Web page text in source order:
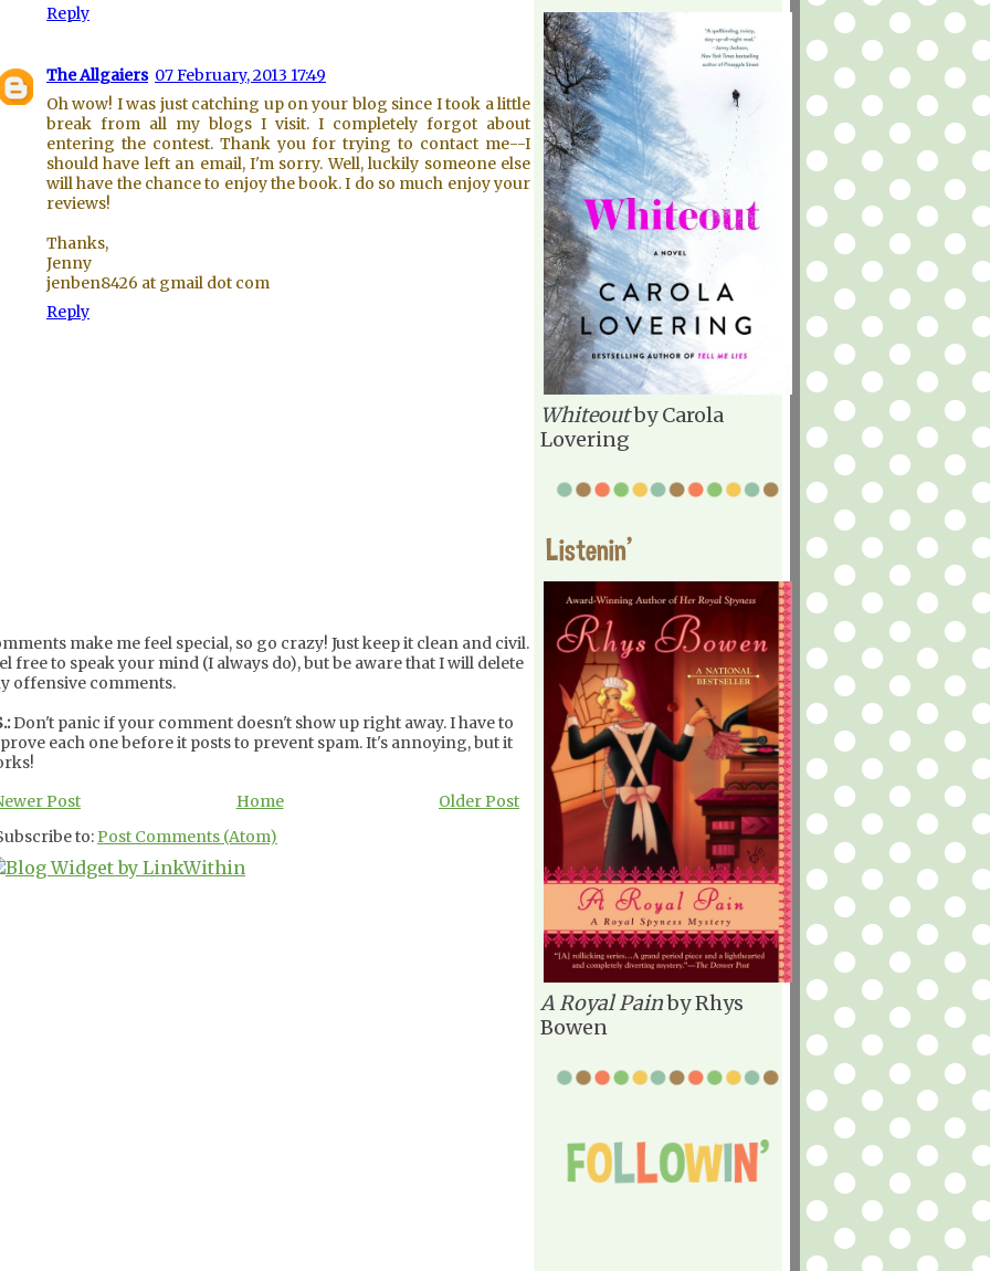
Reply
The Allgaiers 07 February, 2013 17:49
Oh wow! I was just catching up on your blog since I took a little
break from all my blogs I visit. I completely forgot about
entering the contest. Thank you for trying to contact me--I
should have left an email, I'm sorry. Well, luckily someone else
will have the chance to enjoy the book. I do so much enjoy your
reviews!
Thanks,
Jenny
jenben8426 at gmail dot com
Reply
make me feel special, so go crazy! Just keep it clean and civil.
free to speak your mind (I always do), but be aware that I will delete
offensive comments.
Don't panic if your comment doesn't show up right away. I have to
each one before it posts to prevent spam. It's annoying, but it
Post
Older Post
Home
to:Post Comments (Atom)
Whiteoutby Carola
Lovering
Listenin'
A Royal Painby Rhys
Bowen